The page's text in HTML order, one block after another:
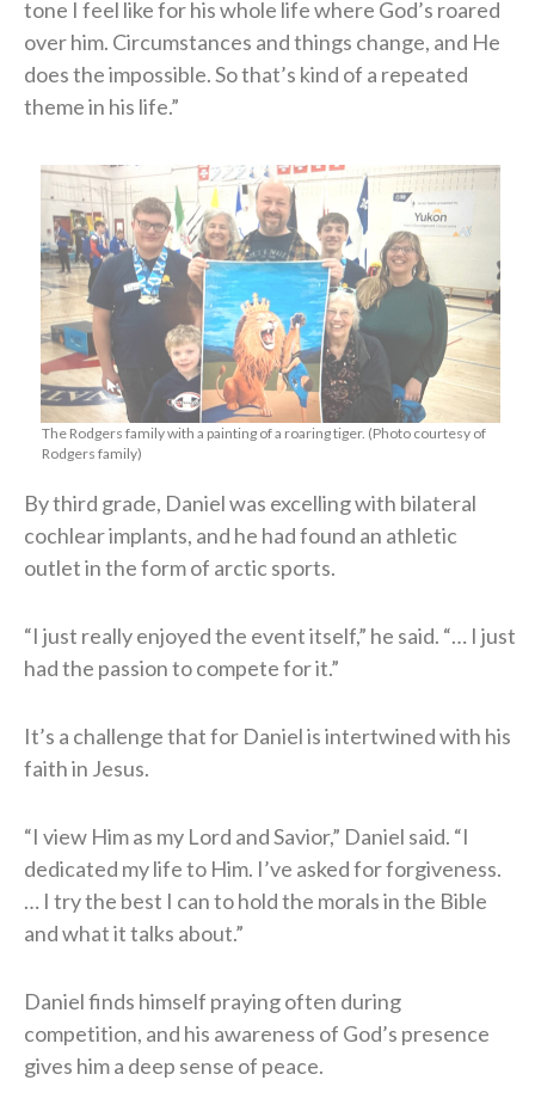
tone I feel like for his whole life where God’s roared
over him. Circumstances and things change, and He
does the impossible. So that’s kind of a repeated
theme in his life.”
The Rodgers family with a painting of a roaring tiger. (Photo courtesy of
Rodgers family)
By third grade, Daniel was excelling with bilateral
cochlear implants, and he had found an athletic
outlet in the form of arctic sports.
“I just really enjoyed the event itself,” he said. “… I just
had the passion to compete for it.”
It’s a challenge that for Daniel is intertwined with his
faith in Jesus.
“I view Him as my Lord and Savior,” Daniel said. “I
dedicated my life to Him. I’ve asked for forgiveness.
… I try the best I can to hold the morals in the Bible
and what it talks about.”
Daniel finds himself praying often during
competition, and his awareness of God’s presence
gives him a deep sense of peace.